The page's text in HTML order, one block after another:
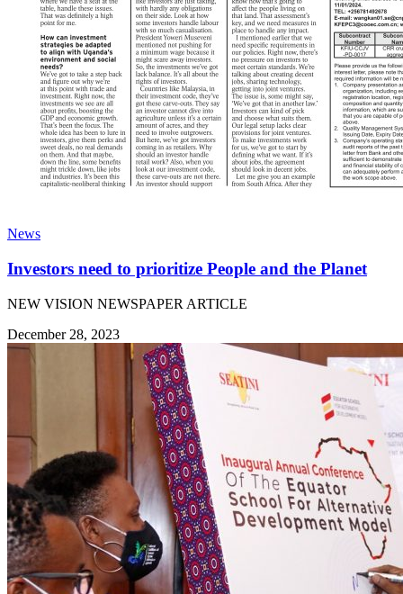
News
Investors need to prioritize People and the Planet
NEW VISION NEWSPAPER ARTICLE
December 28, 2023